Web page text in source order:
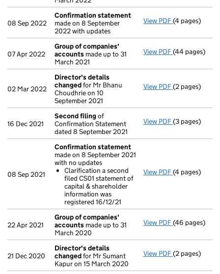
08 Sep 2022
Confirmation statement
made on 8 September
2022 with updates
View PDF Confirmation
(4 pages)
07 Apr 2022
Group of companies'
accounts made up to 31
March 2021
View PDF Group of
(44 pages)
02 Mar 2022
Director's details
changedfor Mr Bhanu
Choudhrie on 10
September 2021
View PDF Director's
(2 pages)
16 Dec 2021
Second filingof
Confirmation Statement
dated 8 September 2021
View PDF Second filing
(3 pages)
08 Sep 2021
Confirmation statement
made on 8 September 2021
with no updates
Clarification a second
filed CS01 statement of
capital & shareholder
information was
registered 16/12/21
View PDF Confirmation
(4 pages)
22 Apr 2021
Group of companies'
accounts made up to 31
March 2020
View PDF Group of
(46 pages)
21 Dec 2020
Director's details
changedfor Mr Sumant
Kapur on 15 March 2020
View PDF Director's
(2 pages)